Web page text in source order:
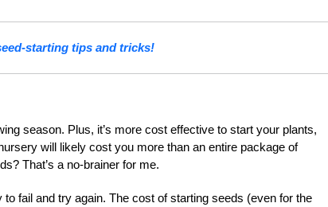
starting tips and tricks!
season. Plus, it’s more cost effective to start your plants,
will likely cost you more than an entire package of
That’s a no-brainer for me.
fail and try again. The cost of starting seeds (even for the